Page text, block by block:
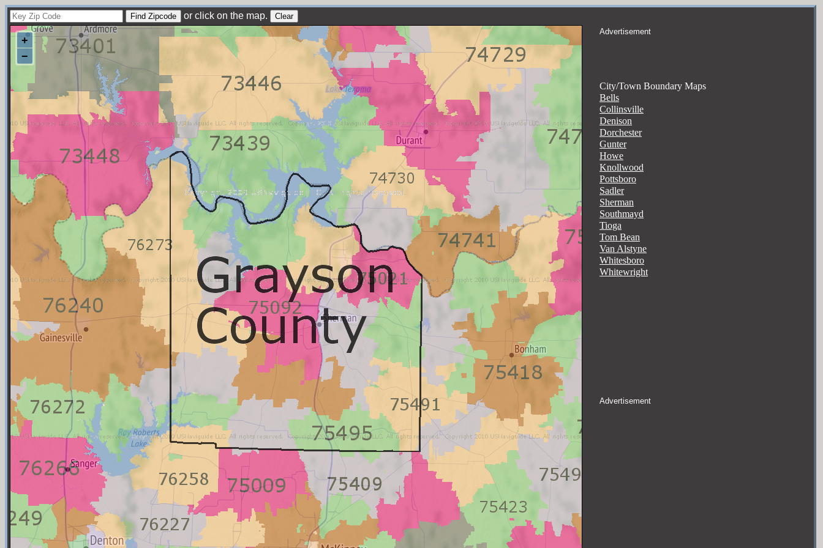
or click on the map.
Advertisement
City/Town Boundary Maps
Bells
Collinsville
Denison
Dorchester
Gunter
Howe
Knollwood
Pottsboro
Sadler
Sherman
Southmayd
Tioga
Tom Bean
Van Alstyne
Whitesboro
Whitewright
Advertisement
+
−